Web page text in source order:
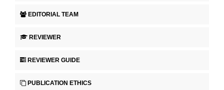
EDITORIAL TEAM
REVIEWER
REVIEWER GUIDE
PUBLICATION ETHICS